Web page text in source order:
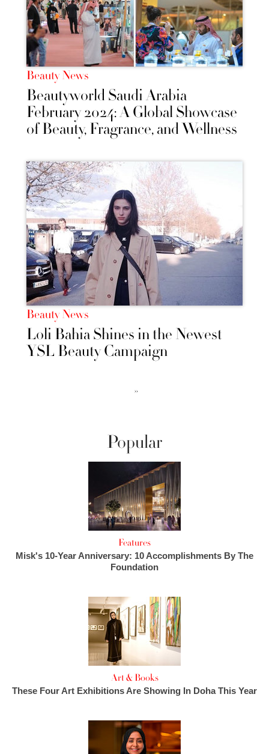
Beauty News
Beautyworld Saudi Arabia
February 2024: A Global Showcase
of Beauty, Fragrance, and Wellness
Beauty News
Loli Bahia Shines in the Newest
YSL Beauty Campaign
››
Popular
Features
Misk's 10-Year Anniversary: 10 Accomplishments By The
Foundation
Art & Books
These Four Art Exhibitions Are Showing In Doha This Year